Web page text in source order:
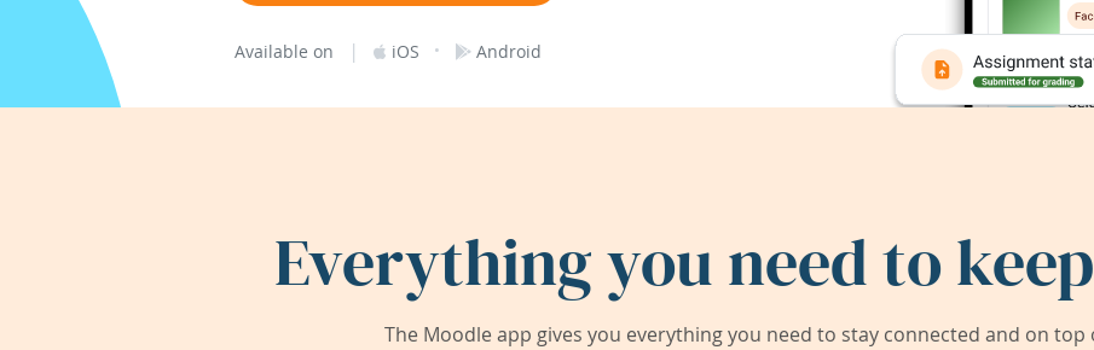
Available on | iOS · Android
Everything you need to
The Moodle app gives you everything you need to stay connected and on top